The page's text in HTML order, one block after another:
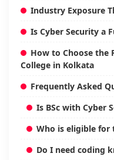
Industry Exposure
Is Cyber Security a
How to Choose the
College in Kolkata
Frequently Asked
Is BSc with Cyber
Who is eligible for
Do I need coding